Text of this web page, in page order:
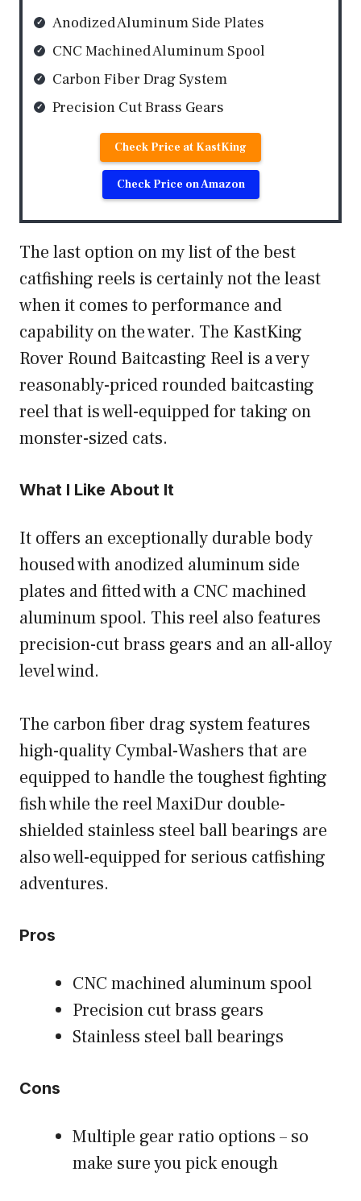
Anodized Aluminum Side Plates
CNC Machined Aluminum Spool
Carbon Fiber Drag System
Precision Cut Brass Gears
Check Price at KastKing
Check Price on Amazon
The last option on my list of the best
catfishing reels is certainly not the least
when it comes to performance and
capability on the water. The KastKing
Rover Round Baitcasting Reel is a very
reasonably-priced rounded baitcasting
reel that is well-equipped for taking on
monster-sized cats.
What I Like About It
It offers an exceptionally durable body
housed with anodized aluminum side
plates and fitted with a CNC machined
aluminum spool. This reel also features
precision-cut brass gears and an all-alloy
level wind.
The carbon fiber drag system features
high-quality Cymbal-Washers that are
equipped to handle the toughest fighting
fish while the reel MaxiDur double-
shielded stainless steel ball bearings are
also well-equipped for serious catfishing
adventures.
Pros
CNC machined aluminum spool
Precision cut brass gears
Stainless steel ball bearings
Cons
Multiple gear ratio options – so
make sure you pick enough